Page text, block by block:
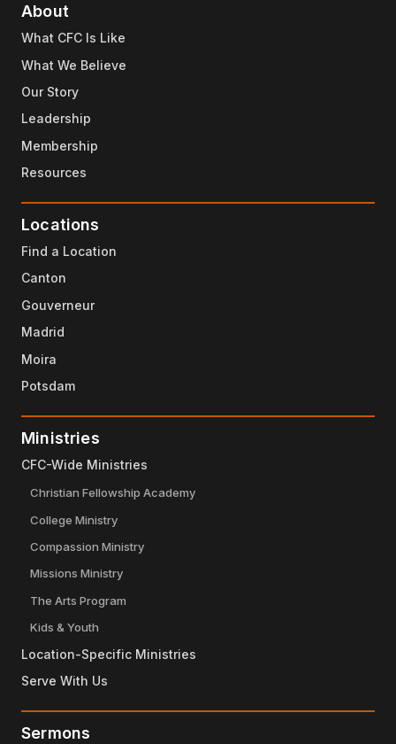
About
What CFC Is Like
What We Believe
Our Story
Leadership
Membership
Resources
Locations
Find a Location
Canton
Gouverneur
Madrid
Moira
Potsdam
Ministries
CFC-Wide Ministries
Christian Fellowship Academy
College Ministry
Compassion Ministry
Missions Ministry
The Arts Program
Kids & Youth
Location-Specific Ministries
Serve With Us
Sermons